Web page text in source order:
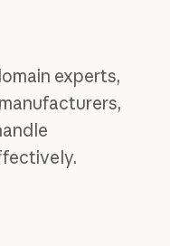
experts,